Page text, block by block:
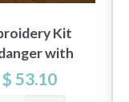
Kit
with
Berries
cm /
$ 53.10